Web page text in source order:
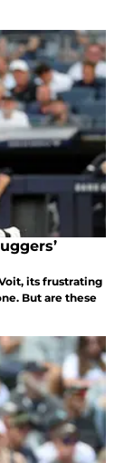
its frustrating
But are these